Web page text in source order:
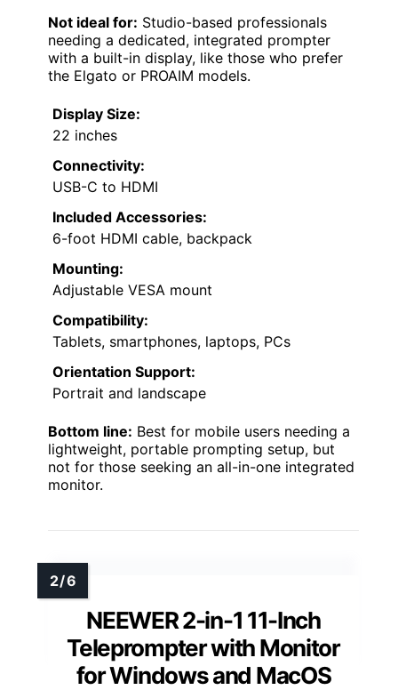
Not ideal for: Studio-based professionals
needing a dedicated, integrated prompter
with a built-in display, like those who prefer
the Elgato or PROAIM models.
Display Size:
22 inches
Connectivity:
USB-C to HDMI
Included Accessories:
6-foot HDMI cable, backpack
Mounting:
Adjustable VESA mount
Compatibility:
Tablets, smartphones, laptops, PCs
Orientation Support:
Portrait and landscape
Bottom line: Best for mobile users needing a
lightweight, portable prompting setup, but
not for those seeking an all-in-one integrated
monitor.
NEEWER 2-in-1 11-Inch
Teleprompter with Monitor
for Windows and MacOS